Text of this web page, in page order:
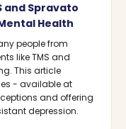
and Spravato
Health
people from
like TMS and
This article
- available at
and offering
depression.